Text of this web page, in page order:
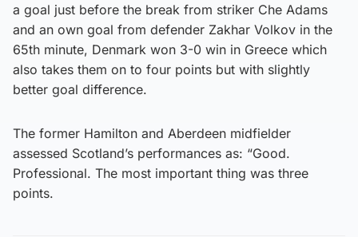
a goal just before the break from striker Che Adams
and an own goal from defender Zakhar Volkov in the
65th minute, Denmark won 3-0 win in Greece which
also takes them on to four points but with slightly
better goal difference.
The former Hamilton and Aberdeen midfielder
assessed Scotland’s performances as: “Good.
Professional. The most important thing was three
points.